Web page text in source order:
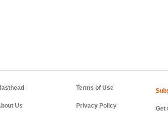
Us
Terms of Use
Privacy Policy Get